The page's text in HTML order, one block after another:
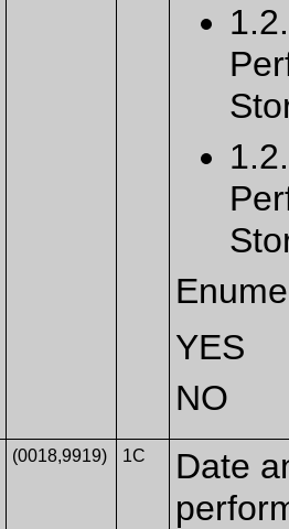
YES
NO
(0018,9919) 1C
Date